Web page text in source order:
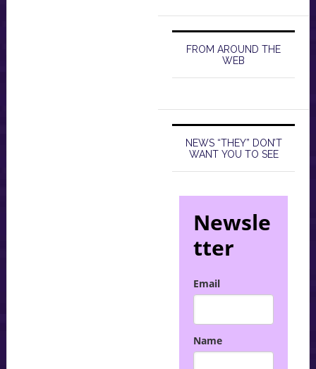
FROM AROUND THE
WEB
NEWS “THEY” DON’T
WANT YOU TO SEE
Newsle
tter
Email
Name